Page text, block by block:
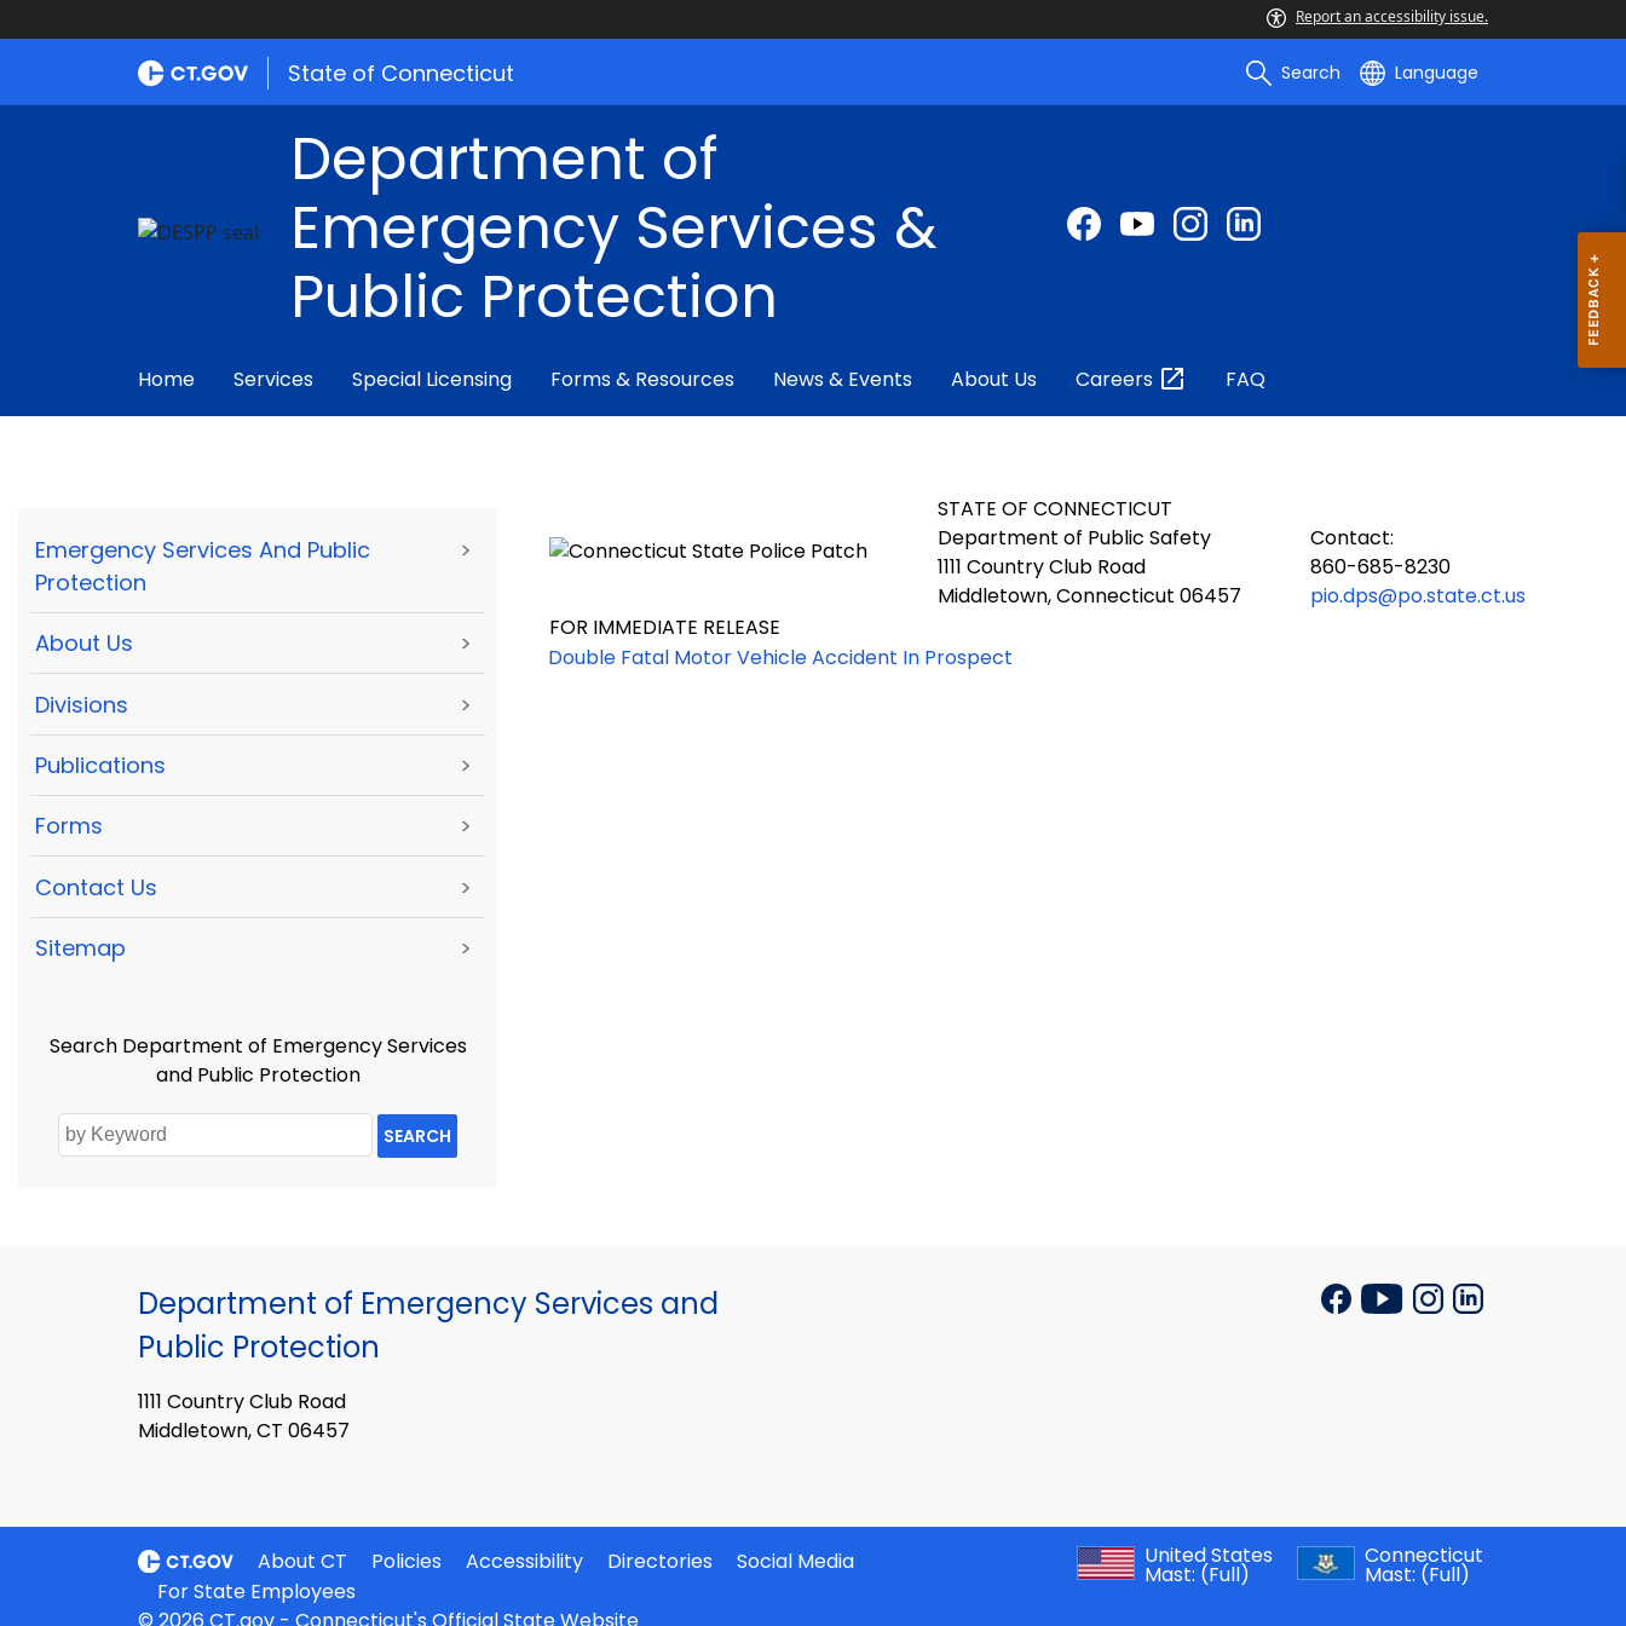
Report an accessibility issue.
State of Connecticut Search Language
Department of
Emergency Services &
Public Protection
Home Services Special Licensing Forms & Resources News & Events About Us Careers FAQ
Emergency Services And Public
Protection
>
About Us >
Divisions >
Publications >
Forms >
Contact Us >
Sitemap >
Search Department of Emergency Services
and Public Protection
SEARCH
STATE OF CONNECTICUT
Department of Public Safety
1111 Country Club Road
Middletown, Connecticut 06457
Contact:
860-685-8230
pio.dps@po.state.ct.us
FOR IMMEDIATE RELEASE
Double Fatal Motor Vehicle Accident In Prospect
Department of Emergency Services and
Public Protection
1111 Country Club Road
Middletown, CT 06457
About CT Policies Accessibility Directories
Social Media
For State Employees
United States
Mast: (Full)
Connecticut
Mast: (Full)